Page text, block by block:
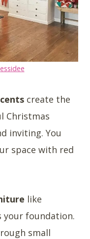
create the
Christmas
inviting. You
space with red
like
your foundation.
small